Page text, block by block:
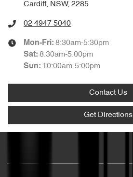
Cardiff, NSW, 2285
02 4947 5040
Mon-Fri: 8:30am-5:30pm
Sat: 8:30am-5:00pm
Sun: 10:00am-5:00pm
Contact Us
Get Directions